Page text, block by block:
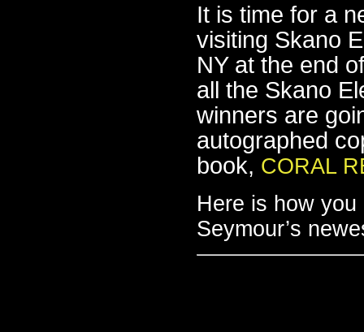
It is time for a
visiting Skano
NY at the end
all the Skano
winners are
autographed
book, CORAL
Here is how
Seymour’s